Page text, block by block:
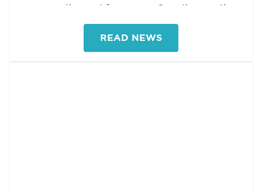
seen over the past four years. Over the month,
nine sectors added jobs, five sectors lost jobs,
and five sectors saw no change in job counts.
READ NEWS